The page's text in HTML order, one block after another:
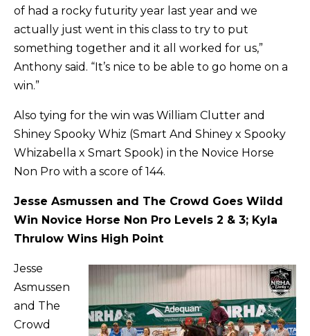
of had a rocky futurity year last year and we
actually just went in this class to try to put
something together and it all worked for us,”
Anthony said. “It’s nice to be able to go home on a
win.”
Also tying for the win was William Clutter and
Shiney Spooky Whiz (Smart And Shiney x Spooky
Whizabella x Smart Spook) in the Novice Horse
Non Pro with a score of 144.
Jesse Asmussen and The Crowd Goes Wildd
Win Novice Horse Non Pro Levels 2 & 3; Kyla
Thrulow Wins High Point
Jesse
Asmussen
and The
Crowd